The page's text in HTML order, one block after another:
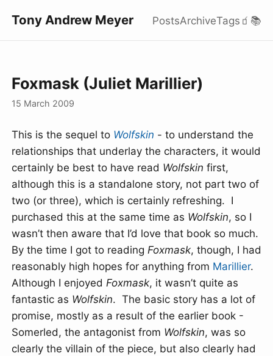
Tony Andrew Meyer PostsArchiveTags 🧃 📚
Foxmask (Juliet Marillier)
15 March 2009
This is the sequel to Wolfskin - to understand the
relationships that underlay the characters, it would
certainly be best to have read Wolfskin first,
although this is a standalone story, not part two of
two (or three), which is certainly refreshing. I
purchased this at the same time as Wolfskin, so I
wasn’t then aware that I’d love that book so much.
By the time I got to reading Foxmask, though, I had
reasonably high hopes for anything from Marillier.
Although I enjoyed Foxmask, it wasn’t quite as
fantastic as Wolfskin. The basic story has a lot of
promise, mostly as a result of the earlier book -
Somerled, the antagonist from Wolfskin, was so
clearly the villain of the piece, but also clearly had